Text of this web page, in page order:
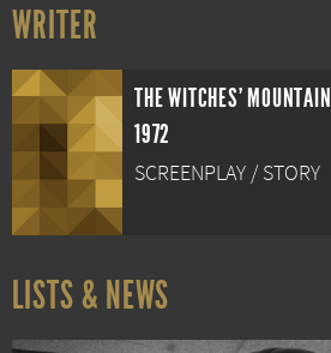
WRITER
THE WITCHES' MOUNTAIN
1972
SCREENPLAY / STORY
LISTS & NEWS